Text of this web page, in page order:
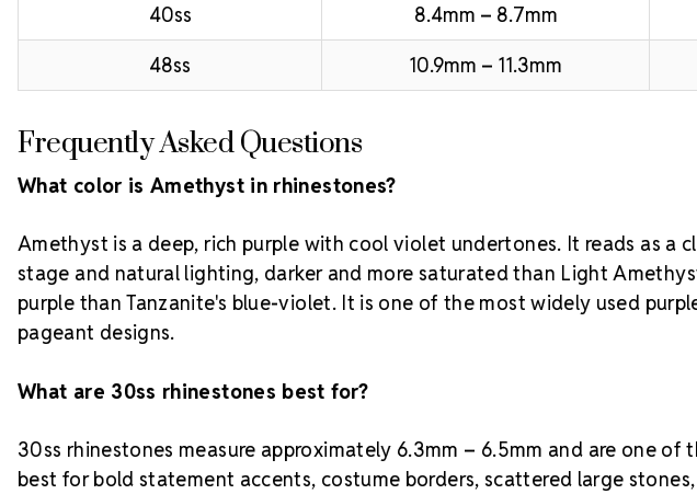
40ss
8.4mm – 8.7mm
48ss
10.9mm – 11.3mm
Frequently Asked Questions
What color is Amethyst in rhinestones?
Amethyst is a deep, rich purple with cool violet undertones. It reads as a
stage and natural lighting, darker and more saturated than Light
purple than Tanzanite's blue-violet. It is one of the most widely used
pageant designs.
What are 30ss rhinestones best for?
30ss rhinestones measure approximately 6.3mm – 6.5mm and are one of
best for bold statement accents, costume borders, scattered large